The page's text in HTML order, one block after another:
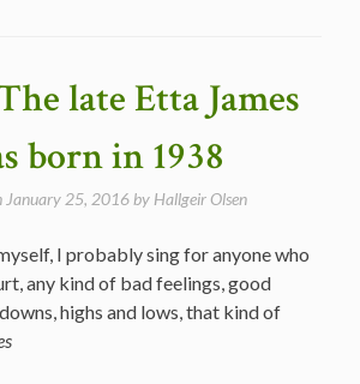
late Etta James
born in 1938
January 25, 2016by Hallgeir Olsen
I probably sing for anyone who
any kind of bad feelings, good
highs and lows, that kind of